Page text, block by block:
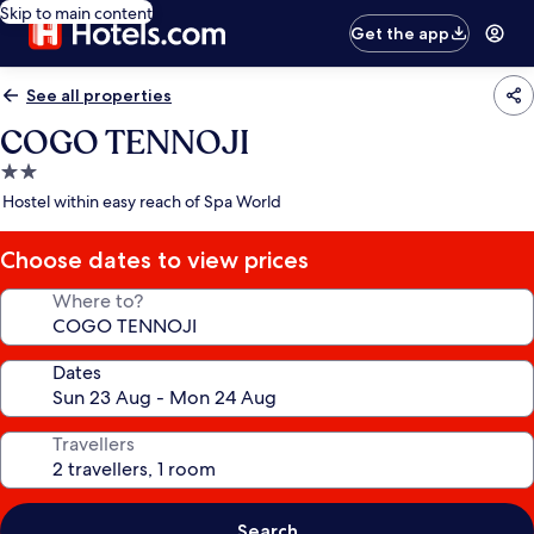
Skip to main content
Get the app
See all properties
COGO TENNOJI
2.0
star
Hostel within easy reach of Spa World
Choose dates to view prices
Where to?
Dates
Travellers